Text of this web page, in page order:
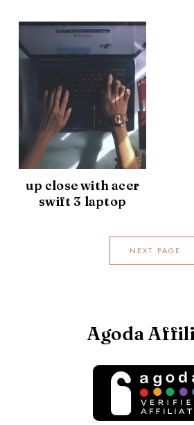
up close with acer
swift 3 laptop
NEXT PAGE
Agoda